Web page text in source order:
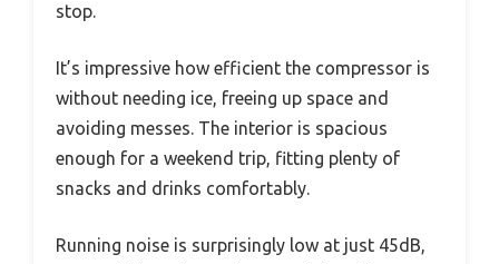
stop.
It’s impressive how efficient the compressor is
without needing ice, freeing up space and
avoiding messes. The interior is spacious
enough for a weekend trip, fitting plenty of
snacks and drinks comfortably.
Running noise is surprisingly low at just 45dB,